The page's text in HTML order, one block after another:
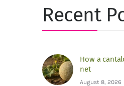
Recent
How a
net
August 8, 2026